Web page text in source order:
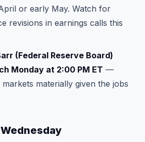
or early May. Watch for
revisions in earnings calls this
(Federal Reserve Board)
Monday at 2:00 PM ET —
materially given the jobs